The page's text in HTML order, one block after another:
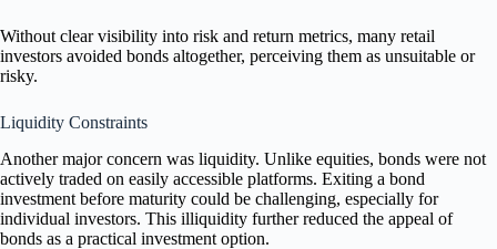
Without clear visibility into risk and return metrics, many retail
investors avoided bonds altogether, perceiving them as unsuitable or
risky.
Liquidity Constraints
Another major concern was liquidity. Unlike equities, bonds were not
actively traded on easily accessible platforms. Exiting a bond
investment before maturity could be challenging, especially for
individual investors. This illiquidity further reduced the appeal of
bonds as a practical investment option.